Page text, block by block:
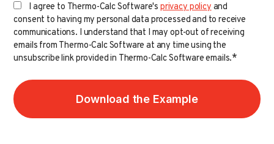
I agree to Thermo-Calc Software's privacy policyand
consent to having my personal data processed and to receive
communications. I understand that I may opt-out of receiving
emails from Thermo-Calc Software at any time using the
unsubscribe link provided in Thermo-Calc Software emails.*